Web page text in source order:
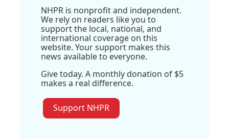
NHPR is nonprofit and independent.
We rely on readers like you to
support the local, national, and
international coverage on this
website. Your support makes this
news available to everyone.
Give today. A monthly donation of $5
makes a real difference.
Support NHPR